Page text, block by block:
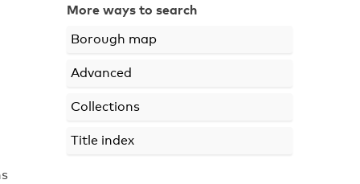
More ways to search
Borough map
Advanced
Collections
Title index